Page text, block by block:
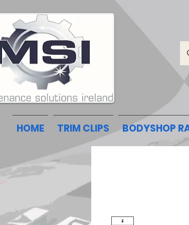
HOME TRIM CLIPS BODYSHOP